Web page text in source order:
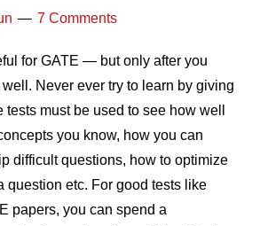
7 Comments
for GATE — but only after you
Never ever try to learn by giving
tests must be used to see how well
you know, how you can
difficult questions, how to optimize
question etc. For good tests like
papers, you can spend a